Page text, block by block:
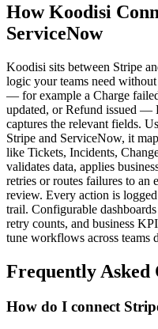
How Koodisi
ServiceNow
Koodisi sits between Stripe
logic your teams need
— for example a Charge
updated, or Refund issued —
captures the relevant fields.
Stripe and ServiceNow, it
like Tickets, Incidents,
validates data, applies
retries or routes failures to an
review. Every action is
trail. Configurable
retry counts, and business
tune workflows across teams
Frequently Asked
How do I connect